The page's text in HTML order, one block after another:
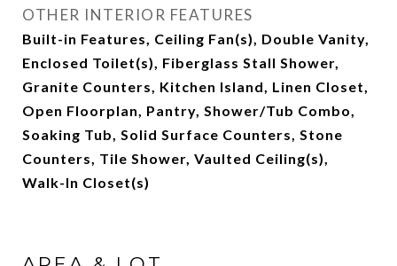
OTHER INTERIOR FEATURES
Built-in Features, Ceiling Fan(s), Double Vanity,
Enclosed Toilet(s), Fiberglass Stall Shower,
Granite Counters, Kitchen Island, Linen Closet,
Open Floorplan, Pantry, Shower/Tub Combo,
Soaking Tub, Solid Surface Counters, Stone
Counters, Tile Shower, Vaulted Ceiling(s),
Walk-In Closet(s)